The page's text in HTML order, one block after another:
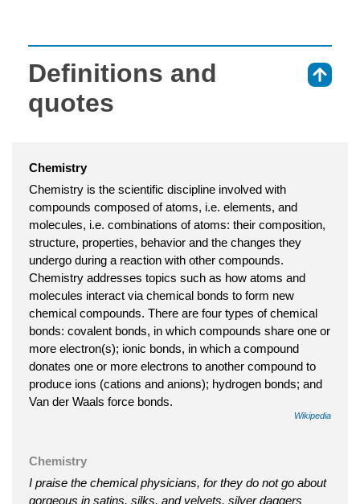
Definitions and
quotes
Chemistry
Chemistry is the scientific discipline involved with
compounds composed of atoms, i.e. elements, and
molecules, i.e. combinations of atoms: their composition,
structure, properties, behavior and the changes they
undergo during a reaction with other compounds.
Chemistry addresses topics such as how atoms and
molecules interact via chemical bonds to form new
chemical compounds. There are four types of chemical
bonds: covalent bonds, in which compounds share one or
more electron(s); ionic bonds, in which a compound
donates one or more electrons to another compound to
produce ions (cations and anions); hydrogen bonds; and
Van der Waals force bonds.
Wikipedia
Chemistry
I praise the chemical physicians, for they do not go about
gorgeous in satins, silks, and velvets, silver daggers